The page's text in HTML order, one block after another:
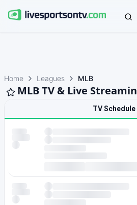
Home Leagues MLB
MLB TV & Live
TV Schedule